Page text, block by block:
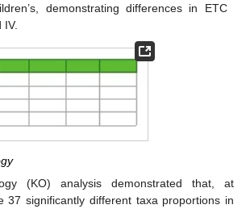
demonstrating differences in ETC
(KO) analysis demonstrated that, at
37 significantly different taxa proportions in